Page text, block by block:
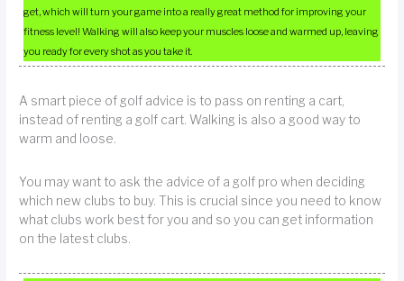
get, which will turn your game into a really great method for improving your
fitness level! Walking will also keep your muscles loose and warmed up, leaving
you ready for every shot as you take it.
A smart piece of golf advice is to pass on renting a cart,
instead of renting a golf cart. Walking is also a good way to
warm and loose.
You may want to ask the advice of a golf pro when deciding
which new clubs to buy. This is crucial since you need to know
what clubs work best for you and so you can get information
on the latest clubs.